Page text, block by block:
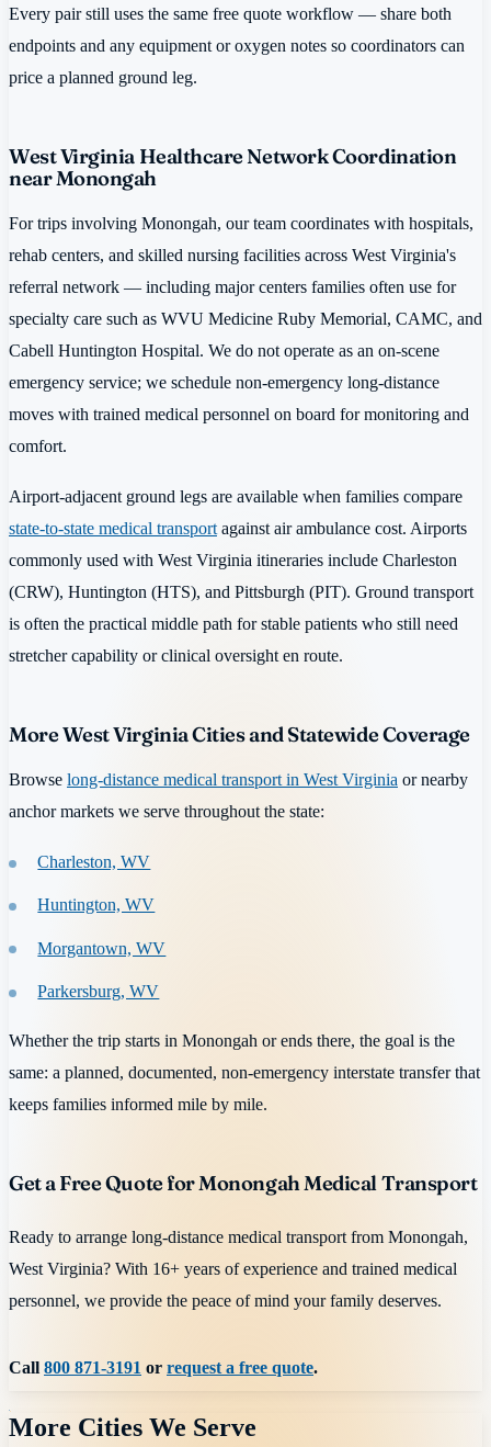
Every pair still uses the same free quote workflow — share both
endpoints and any equipment or oxygen notes so coordinators can
price a planned ground leg.
West Virginia Healthcare Network Coordination
near Monongah
For trips involving Monongah, our team coordinates with hospitals,
rehab centers, and skilled nursing facilities across West Virginia's
referral network — including major centers families often use for
specialty care such as WVU Medicine Ruby Memorial, CAMC, and
Cabell Huntington Hospital. We do not operate as an on-scene
emergency service; we schedule non-emergency long-distance
moves with trained medical personnel on board for monitoring and
comfort.
Airport-adjacent ground legs are available when families compare
state-to-state medical transport against air ambulance cost. Airports
commonly used with West Virginia itineraries include Charleston
(CRW), Huntington (HTS), and Pittsburgh (PIT). Ground transport
is often the practical middle path for stable patients who still need
stretcher capability or clinical oversight en route.
More West Virginia Cities and Statewide Coverage
Browse long-distance medical transport in West Virginia or nearby
anchor markets we serve throughout the state:
Charleston, WV
Huntington, WV
Morgantown, WV
Parkersburg, WV
Whether the trip starts in Monongah or ends there, the goal is the
same: a planned, documented, non-emergency interstate transfer that
keeps families informed mile by mile.
Get a Free Quote for Monongah Medical Transport
Ready to arrange long-distance medical transport from Monongah,
West Virginia? With 16+ years of experience and trained medical
personnel, we provide the peace of mind your family deserves.
Call800 871-3191 or request a free quote.
More Cities We Serve